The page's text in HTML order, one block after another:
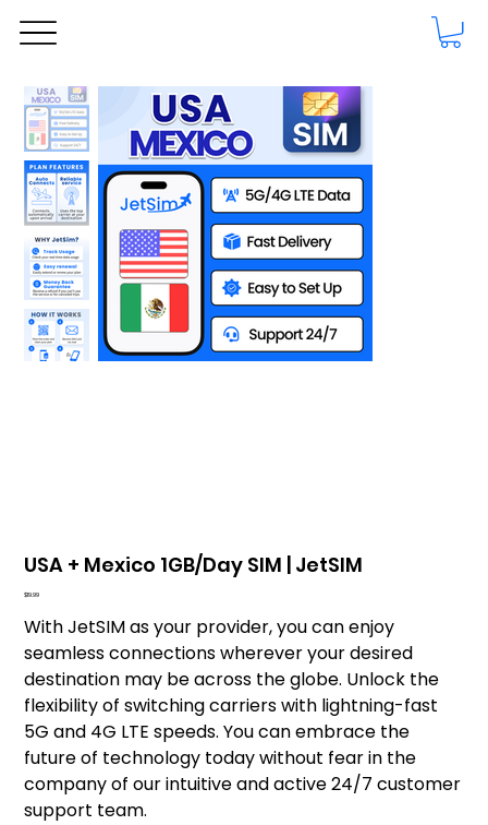
USA + Mexico 1GB/Day SIM | JetSIM
Price
$19.99
With JetSIM as your provider, you can enjoy
seamless connections wherever your desired
destination may be across the globe. Unlock the
flexibility of switching carriers with lightning-fast
5G and 4G LTE speeds. You can embrace the
future of technology today without fear in the
company of our intuitive and active 24/7 customer
support team.